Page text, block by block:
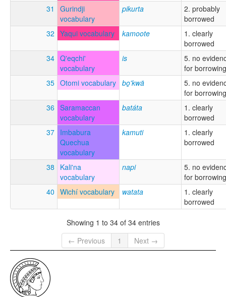
31
Gurindji
vocabulary
pikurta
2. probably
borrowed
32 Yaqui vocabulary kamoote
1. clearly
borrowed
34 Q'eqchi'
vocabulary
is
5. no
for borrowing
35 Otomi vocabulary bo̲'kwä
5. no
for borrowing
36 Saramaccan
vocabulary
batáta
1. clearly
borrowed
37 Imbabura
Quechua
vocabulary
kamuti
1. clearly
borrowed
38
Kali'na
vocabulary
napi
5. no
for borrowing
40 Wichí vocabulary watata
1. clearly
borrowed
Showing 1 to 34 of 34 entries
← Previous
1 Next →